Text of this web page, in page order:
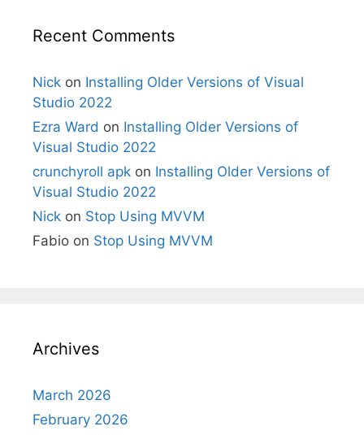
Recent Comments
Nick on Installing Older Versions of Visual
Studio 2022
Ezra Ward on Installing Older Versions of
Visual Studio 2022
crunchyroll apk on Installing Older Versions of
Visual Studio 2022
Nick on Stop Using MVVM
Fabio on Stop Using MVVM
Archives
March 2026
February 2026